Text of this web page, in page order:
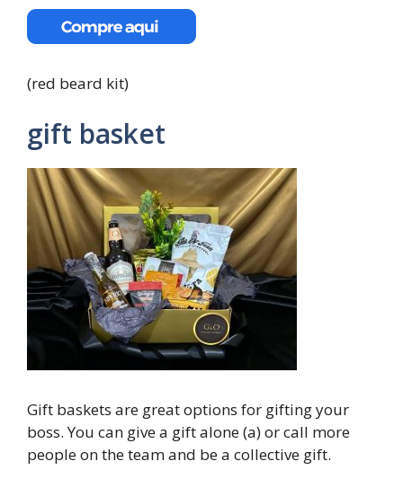
(red beard kit)
gift basket
Gift baskets are great options for gifting your
boss. You can give a gift alone (a) or call more
people on the team and be a collective gift.